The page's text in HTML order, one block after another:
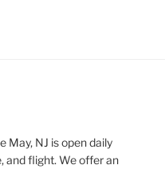
May, NJ is open daily
and flight. We offer an